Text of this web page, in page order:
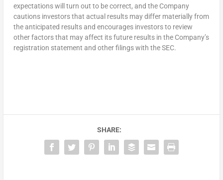
expectations will turn out to be correct, and the Company
cautions investors that actual results may differ materially from
the anticipated results and encourages investors to review
other factors that may affect its future results in the Company’s
registration statement and other filings with the SEC.
SHARE: